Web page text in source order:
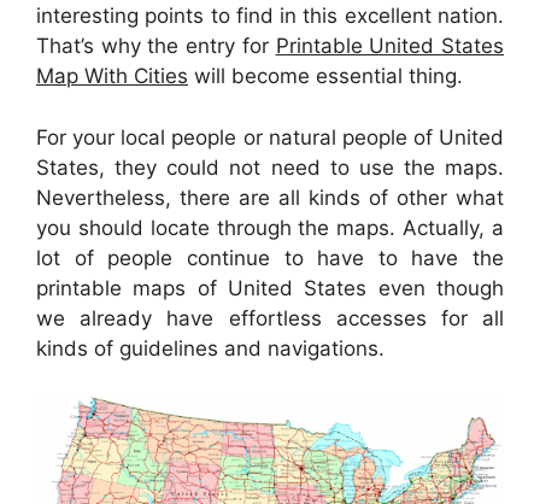
interesting points to find in this excellent nation.
That’s why the entry for Printable United States
Map With Cities will become essential thing.
For your local people or natural people of United
States, they could not need to use the maps.
Nevertheless, there are all kinds of other what
you should locate through the maps. Actually, a
lot of people continue to have to have the
printable maps of United States even though
we already have effortless accesses for all
kinds of guidelines and navigations.